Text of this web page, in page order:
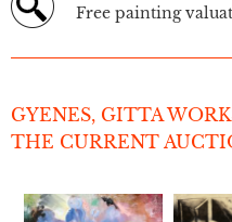
Free painting
GYENES, GITTA
THE CURRENT